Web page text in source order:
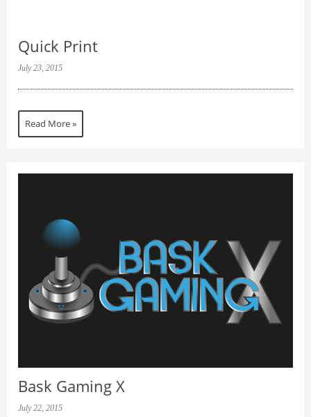
Quick Print
July 23, 2015
Read More »
Bask Gaming X
July 22, 2015